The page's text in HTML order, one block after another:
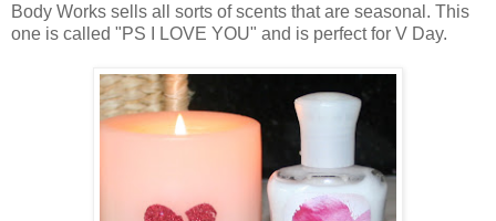
Body Works sells all sorts of scents that are seasonal. This
one is called "PS I LOVE YOU" and is perfect for V Day.